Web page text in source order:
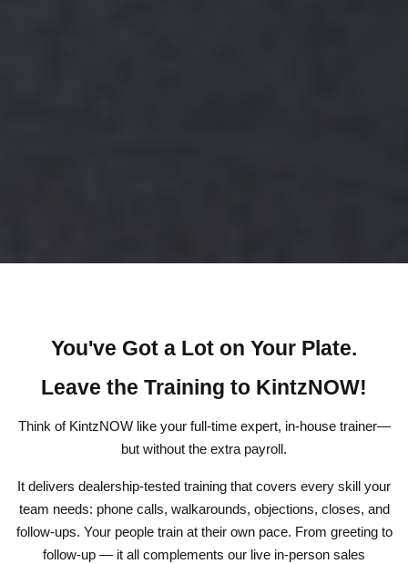
You've Got a Lot on Your Plate.
Leave the Training to KintzNOW!
Think of KintzNOW like your full-time expert, in-house trainer—
but without the extra payroll.
It delivers dealership-tested training that covers every skill your
team needs: phone calls, walkarounds, objections, closes, and
follow-ups. Your people train at their own pace. From greeting to
follow-up — it all complements our live in-person sales